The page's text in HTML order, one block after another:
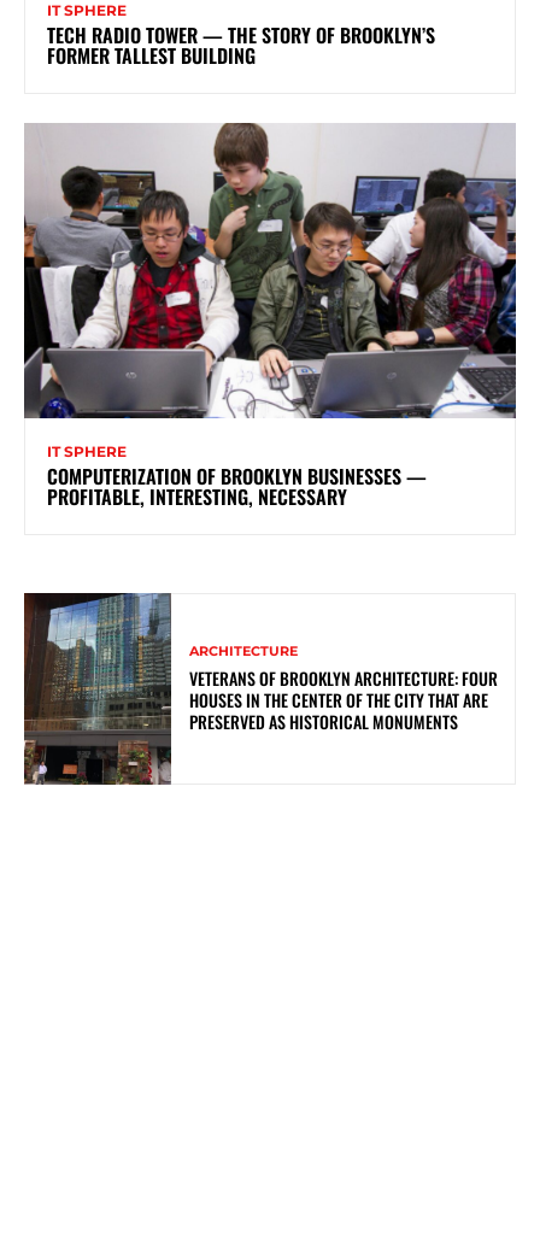
IT SPHERE
TECH RADIO TOWER — THE STORY OF BROOKLYN’S
FORMER TALLEST BUILDING
IT SPHERE
COMPUTERIZATION OF BROOKLYN BUSINESSES —
PROFITABLE, INTERESTING, NECESSARY
ARCHITECTURE
VETERANS OF BROOKLYN ARCHITECTURE: FOUR
HOUSES IN THE CENTER OF THE CITY THAT ARE
PRESERVED AS HISTORICAL MONUMENTS